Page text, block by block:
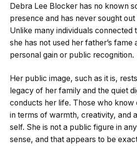
Debra Lee Blocker has no known
presence and has never sought
Unlike many individuals connected
she has not used her father’s
personal gain or public recognition.
Her public image, such as it is,
legacy of her family and the quiet
conducts her life. Those who
in terms of warmth, creativity, and
self. She is not a public figure in
sense, and that appears to be